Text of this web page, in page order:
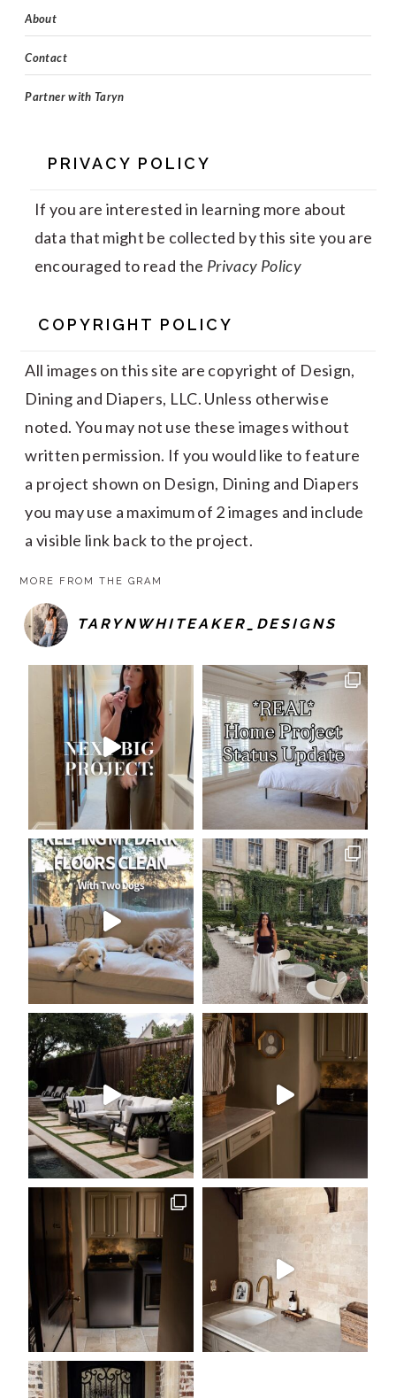
About
Contact
Partner with Taryn
PRIVACY POLICY
If you are interested in learning more about
data that might be collected by this site you are
encouraged to read the Privacy Policy
COPYRIGHT POLICY
All images on this site are copyright of Design,
Dining and Diapers, LLC. Unless otherwise
noted. You may not use these images without
written permission. If you would like to feature
a project shown on Design, Dining and Diapers
you may use a maximum of 2 images and include
a visible link back to the project.
MORE FROM THE GRAM
TARYNWHITEAKER_DESIGNS